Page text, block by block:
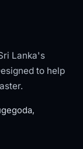
Lanka's
to help